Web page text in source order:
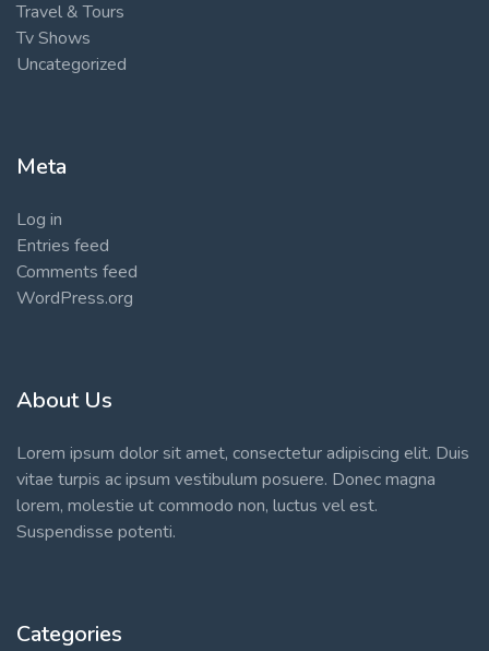
Travel & Tours
Tv Shows
Uncategorized
Meta
Log in
Entries feed
Comments feed
WordPress.org
About Us
Lorem ipsum dolor sit amet, consectetur adipiscing elit. Duis
vitae turpis ac ipsum vestibulum posuere. Donec magna
lorem, molestie ut commodo non, luctus vel est.
Suspendisse potenti.
Categories